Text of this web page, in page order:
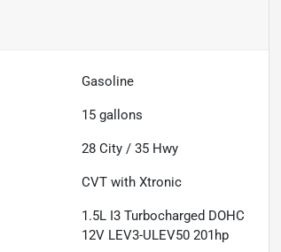
Gasoline
15 gallons
28 City /35 Hwy
CVT with Xtronic
1.5L I3 Turbocharged DOHC
12V LEV3-ULEV50 201hp